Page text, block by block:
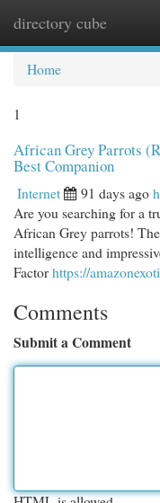
directory cube
Home
1
African Grey Parrots
Best Companion
Internet 91 days ago
Are you searching for a
African Grey parrots!
intelligence and
Factorhttps://
Comments
Submit a Comment